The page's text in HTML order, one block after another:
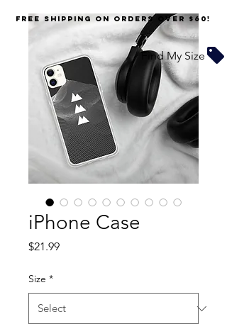
iPhone Case
$21.99Price
Size *
FREE SHIPPING on orders over $60!
Find My Size